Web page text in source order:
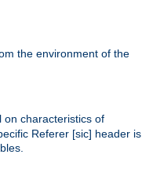
the environment of the
on characteristics of
Referer [sic] header is